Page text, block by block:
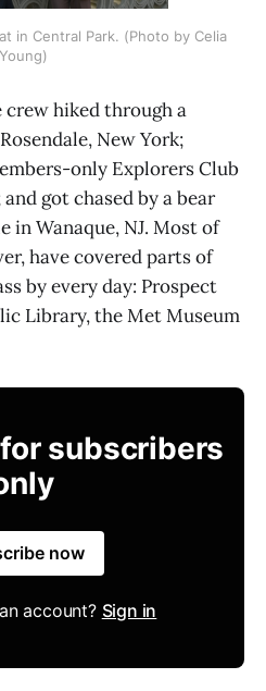
in Central Park. (Photo by Celia
Young)
crew hiked through a
New York;
only Explorers Club
got chased by a bear
in Wanaque, NJ. Most of
have covered parts of
by every day: Prospect
Library, the Met Museum
subscribers
now
account? Sign in